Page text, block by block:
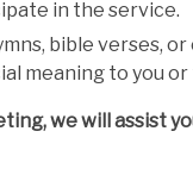
in the service.
bible verses,
meaning to you or
we will assist